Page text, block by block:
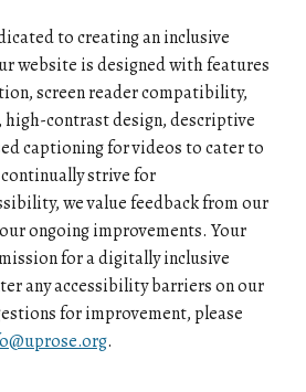
to creating an inclusive
website is designed with features
screen reader compatibility,
high-contrast design, descriptive
captioning for videos to cater to
continually strive for
we value feedback from our
ongoing improvements. Your
for a digitally inclusive
any accessibility barriers on our
for improvement, please
.